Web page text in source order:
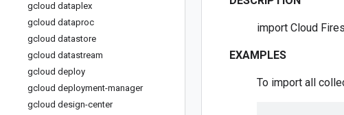
gcloud dataplex
gcloud dataproc
gcloud datastore
gcloud datastream
gcloud deploy
gcloud deployment-manager
gcloud design-center
import Cloud
EXAMPLES
To import all